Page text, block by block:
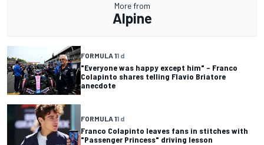
More from
Alpine
FORMULA 11 d
"Everyone was happy except him" – Franco
Colapinto shares telling Flavio Briatore
anecdote
FORMULA 11 d
Franco Colapinto leaves fans in stitches with
"Passenger Princess" driving lesson